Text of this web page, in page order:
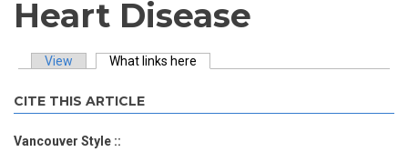
Heart Disease
View What links here
CITE THIS ARTICLE
Vancouver Style ::